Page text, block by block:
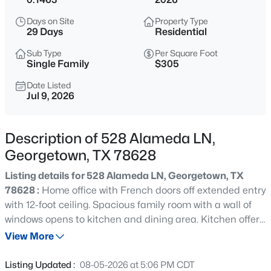
$309,500
3
Beds
1388
Sqft
114 Eisenhower CT, Georgetown, TX 78633
MLS#: ACT2536920
$285,000
Beds Baths Sqft
Days on Site
29 Days
Property Type
Residential
Sub Type
Single Family
Per Square Foot
$305
Date Listed
Jul 9, 2026
Description of 528 Alameda LN,
Georgetown, TX 78628
Listing details for 528 Alameda LN, Georgetown, TX
78628 : Home office with French doors off extended entry
with 12-foot ceiling. Spacious family room with a wall of
windows opens to kitchen and dining area. Kitchen offers
a 5-burner gas cooktop, a walk-in pantry, and a generous
includes bedroom with wall of windows. Double doors
View More
Listing Updated : 08-05-2026 at 5:06 PM CDT